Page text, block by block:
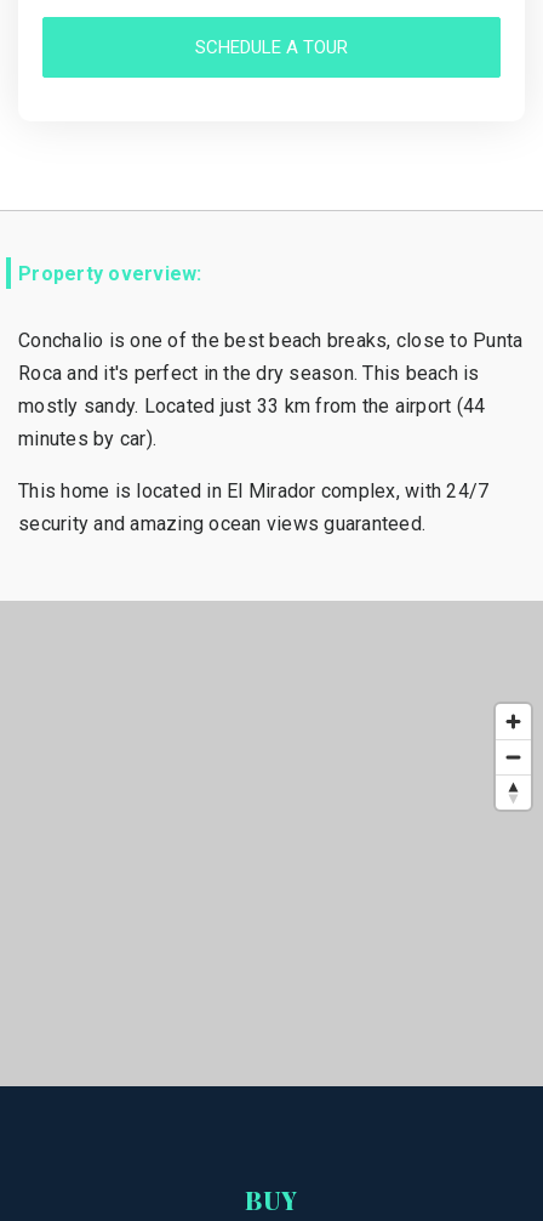
SCHEDULE A TOUR
Property overview:
Conchalio is one of the best beach breaks, close to Punta
Roca and it's perfect in the dry season. This beach is
mostly sandy. Located just 33 km from the airport (44
minutes by car).
This home is located in El Mirador complex, with 24/7
security and amazing ocean views guaranteed.
BUY